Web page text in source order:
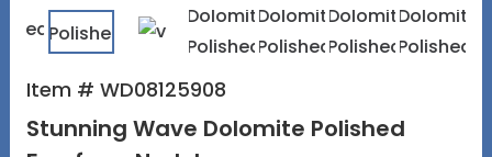
Item # WD08125908
Stunning Wave Dolomite Polished